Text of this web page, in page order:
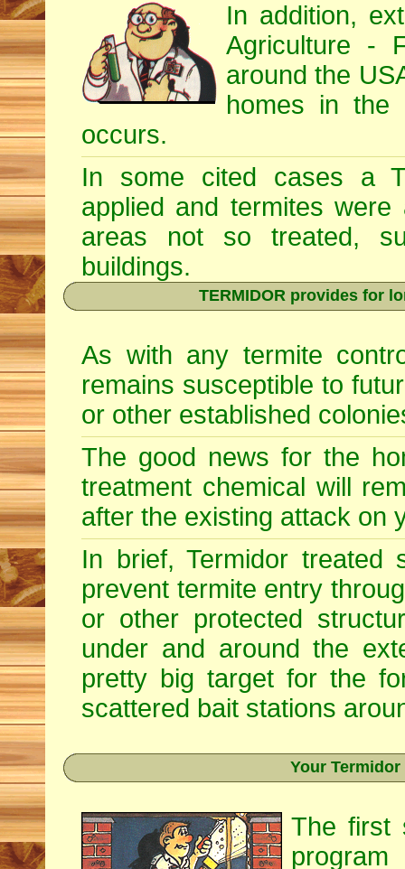
In addition,
Agriculture -
around the
homes in the
occurs.
In some cited cases a
applied and termites
areas not so treated,
buildings.
TERMIDOR provides for
As with any termite
remains susceptible to
or other established
The good news for the
treatment chemical will
after the existing attack on
In brief, Termidor
prevent termite entry
or other protected
under and around the
pretty big target for the
scattered bait stations
Your
The first